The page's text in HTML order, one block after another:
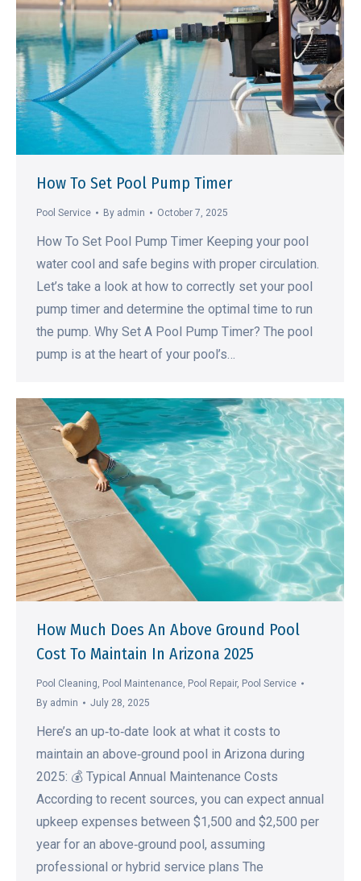
How To Set Pool Pump Timer
Pool Service By admin October 7, 2025
How To Set Pool Pump Timer Keeping your pool
water cool and safe begins with proper circulation.
Let’s take a look at how to correctly set your pool
pump timer and determine the optimal time to run
the pump. Why Set A Pool Pump Timer? The pool
pump is at the heart of your pool’s…
How Much Does An Above Ground Pool
Cost To Maintain In Arizona 2025
Pool Cleaning, Pool Maintenance, Pool Repair, Pool Service
By admin July 28, 2025
Here’s an up‑to‑date look at what it costs to
maintain an above‑ground pool in Arizona during
2025: 💰 Typical Annual Maintenance Costs
According to recent sources, you can expect annual
upkeep expenses between $1,500 and $2,500 per
year for an above‑ground pool, assuming
professional or hybrid service plans The